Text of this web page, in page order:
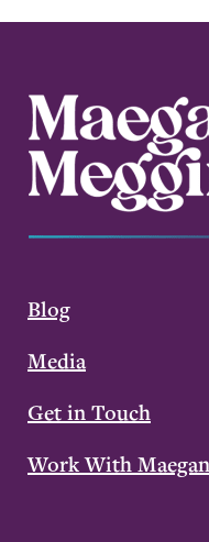
Blog
Media
Get in Touch
Work With Maegan